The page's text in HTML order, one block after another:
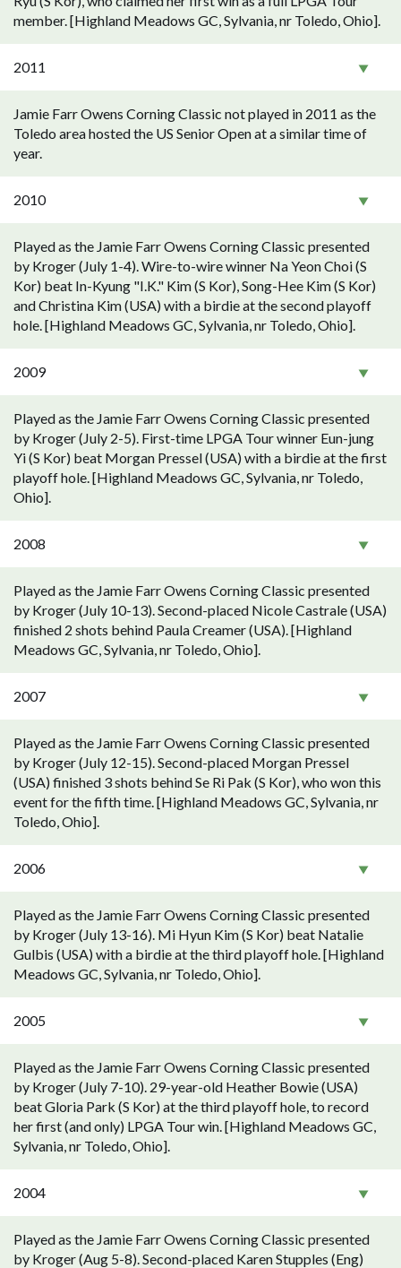
member. [Highland Meadows GC, Sylvania, nr Toledo, Ohio].
2011
Jamie Farr Owens Corning Classic not played in 2011 as the
Toledo area hosted the US Senior Open at a similar time of
year.
2010
Played as the Jamie Farr Owens Corning Classic presented
by Kroger (July 1-4). Wire-to-wire winner Na Yeon Choi (S
Kor) beat In-Kyung "I.K." Kim (S Kor), Song-Hee Kim (S Kor)
and Christina Kim (USA) with a birdie at the second playoff
hole. [Highland Meadows GC, Sylvania, nr Toledo, Ohio].
2009
Played as the Jamie Farr Owens Corning Classic presented
by Kroger (July 2-5). First-time LPGA Tour winner Eun-jung
Yi (S Kor) beat Morgan Pressel (USA) with a birdie at the first
playoff hole. [Highland Meadows GC, Sylvania, nr Toledo,
Ohio].
2008
Played as the Jamie Farr Owens Corning Classic presented
by Kroger (July 10-13). Second-placed Nicole Castrale (USA)
finished 2 shots behind Paula Creamer (USA). [Highland
Meadows GC, Sylvania, nr Toledo, Ohio].
2007
Played as the Jamie Farr Owens Corning Classic presented
by Kroger (July 12-15). Second-placed Morgan Pressel
(USA) finished 3 shots behind Se Ri Pak (S Kor), who won this
event for the fifth time. [Highland Meadows GC, Sylvania, nr
Toledo, Ohio].
2006
Played as the Jamie Farr Owens Corning Classic presented
by Kroger (July 13-16). Mi Hyun Kim (S Kor) beat Natalie
Gulbis (USA) with a birdie at the third playoff hole. [Highland
Meadows GC, Sylvania, nr Toledo, Ohio].
2005
Played as the Jamie Farr Owens Corning Classic presented
by Kroger (July 7-10). 29-year-old Heather Bowie (USA)
beat Gloria Park (S Kor) at the third playoff hole, to record
her first (and only) LPGA Tour win. [Highland Meadows GC,
Sylvania, nr Toledo, Ohio].
2004
Played as the Jamie Farr Owens Corning Classic presented
by Kroger (Aug 5-8). Second-placed Karen Stupples (Eng)